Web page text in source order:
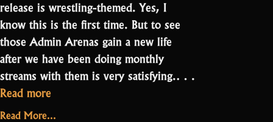
release is wrestling-themed. Yes, I
know this is the first time. But to see
those Admin Arenas gain a new life
after we have been doing monthly
streams with them is very satisfying.…
Read more
Read More...